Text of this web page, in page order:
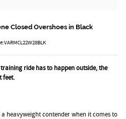
Closed Overshoes in Black
ride has to happen outside, the
feet.
a heavyweight contender when it comes to